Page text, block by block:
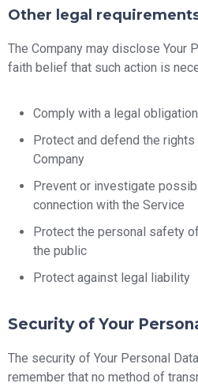
Other legal
The Company may disclose Your
faith belief that such action is
Comply with a legal obligation
Protect and defend the
Company
Prevent or investigate
connection with the Service
Protect the personal safety
the public
Protect against legal liability
Security of Your
The security of Your Personal
remember that no method of